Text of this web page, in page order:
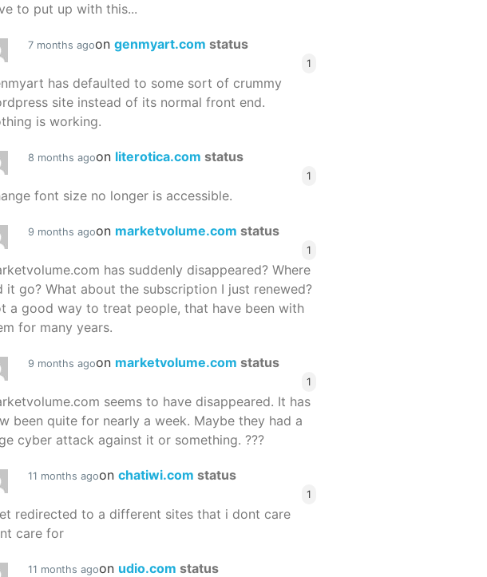
to put up with this...
7 months agoon genmyart.com status
1
has defaulted to some sort of crummy
site instead of its normal front end.
is working.
8 months agoon literotica.com status
1
font size no longer is accessible.
9 months agoon marketvolume.com status
1
has suddenly disappeared? Where
it go? What about the subscription I just renewed?
a good way to treat people, that have been with
for many years.
9 months agoon marketvolume.com status
1
seems to have disappeared. It has
been quite for nearly a week. Maybe they had a
cyber attack against it or something. ???
11 months agoon chatiwi.com status
1
redirected to a different sites that i dont care
care for
11 months agoon udio.com status